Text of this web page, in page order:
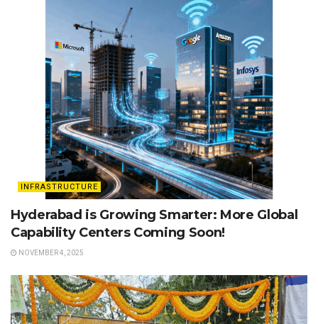
INFRASTRUCTURE
Hyderabad is Growing Smarter: More Global
Capability Centers Coming Soon!
NOVEMBER 4, 2025